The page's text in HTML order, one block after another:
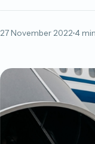
27 November 2022 4